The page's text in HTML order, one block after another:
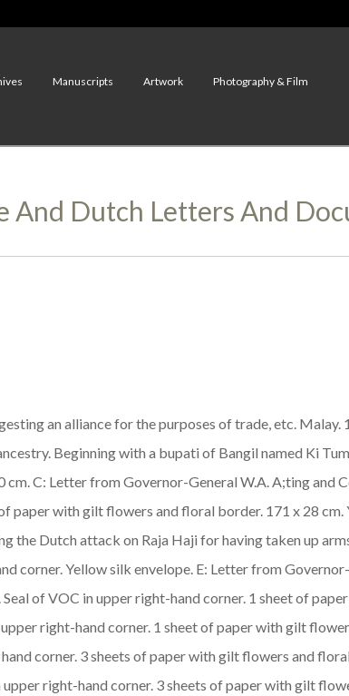
Manuscripts Artwork Photography & Film
And Dutch Letters And
an alliance for the purposes of trade, etc. Malay.
Beginning with a bupati of Bangil named Ki
cm. C: Letter from Governor-General W.A. A;ting and
paper with gilt flowers and floral border. 171 x 28
the Dutch attack on Raja Haji for having taken up
corner. Yellow silk envelope. E: Letter from
Seal of VOC in upper right-hand corner. 1 sheet of
upper right-hand corner. 1 sheet of paper with gilt
corner. 3 sheets of paper with gilt flowers and
upper right-hand corner. 3 sheets of paper with gilt